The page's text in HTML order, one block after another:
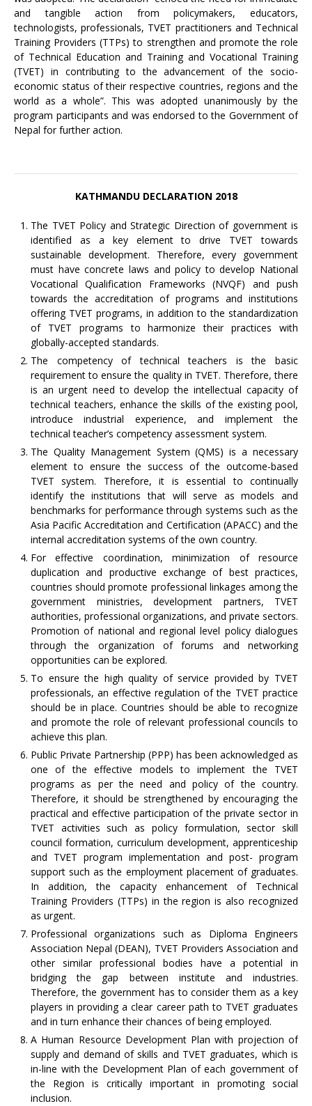
and tangible action from policymakers, educators,
technologists, professionals, TVET practitioners and Technical
Training Providers (TTPs) to strengthen and promote the role
of Technical Education and Training and Vocational Training
(TVET) in contributing to the advancement of the socio-
economic status of their respective countries, regions and the
world as a whole”. This was adopted unanimously by the
program participants and was endorsed to the Government of
Nepal for further action.
KATHMANDU DECLARATION 2018
The TVET Policy and Strategic Direction of government is
identified as a key element to drive TVET towards
sustainable development. Therefore, every government
must have concrete laws and policy to develop National
Vocational Qualification Frameworks (NVQF) and push
towards the accreditation of programs and institutions
offering TVET programs, in addition to the standardization
of TVET programs to harmonize their practices with
globally-accepted standards.
The competency of technical teachers is the basic
requirement to ensure the quality in TVET. Therefore, there
is an urgent need to develop the intellectual capacity of
technical teachers, enhance the skills of the existing pool,
introduce industrial experience, and implement the
technical teacher’s competency assessment system.
The Quality Management System (QMS) is a necessary
element to ensure the success of the outcome-based
TVET system. Therefore, it is essential to continually
identify the institutions that will serve as models and
benchmarks for performance through systems such as the
Asia Pacific Accreditation and Certification (APACC) and the
internal accreditation systems of the own country.
For effective coordination, minimization of resource
duplication and productive exchange of best practices,
countries should promote professional linkages among the
government ministries, development partners, TVET
authorities, professional organizations, and private sectors.
Promotion of national and regional level policy dialogues
through the organization of forums and networking
opportunities can be explored.
To ensure the high quality of service provided by TVET
professionals, an effective regulation of the TVET practice
should be in place. Countries should be able to recognize
and promote the role of relevant professional councils to
achieve this plan.
Public Private Partnership (PPP) has been acknowledged as
one of the effective models to implement the TVET
programs as per the need and policy of the country.
Therefore, it should be strengthened by encouraging the
practical and effective participation of the private sector in
TVET activities such as policy formulation, sector skill
council formation, curriculum development, apprenticeship
and TVET program implementation and post- program
support such as the employment placement of graduates.
In addition, the capacity enhancement of Technical
Training Providers (TTPs) in the region is also recognized
as urgent.
Professional organizations such as Diploma Engineers
Association Nepal (DEAN), TVET Providers Association and
other similar professional bodies have a potential in
bridging the gap between institute and industries.
Therefore, the government has to consider them as a key
players in providing a clear career path to TVET graduates
and in turn enhance their chances of being employed.
A Human Resource Development Plan with projection of
supply and demand of skills and TVET graduates, which is
in-line with the Development Plan of each government of
the Region is critically important in promoting social
inclusion.